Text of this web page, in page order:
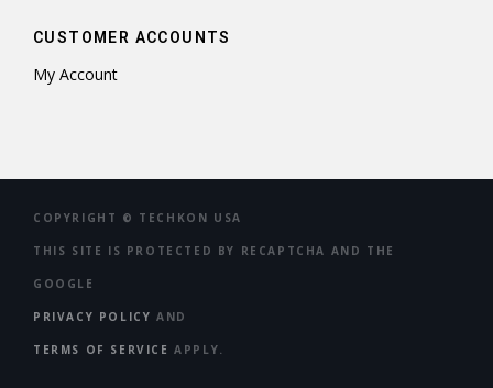
CUSTOMER ACCOUNTS
My Account
COPYRIGHT © TECHKON USA
THIS SITE IS PROTECTED BY RECAPTCHA AND THE
GOOGLE
PRIVACY POLICY AND
TERMS OF SERVICE APPLY.